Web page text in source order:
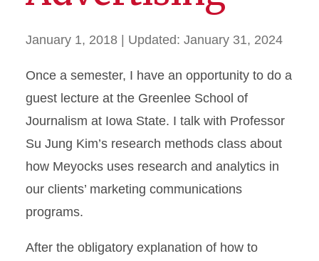
January 1, 2018 | Updated: January 31, 2024
Once a semester, I have an opportunity to do a
guest lecture at the Greenlee School of
Journalism at Iowa State. I talk with Professor
Su Jung Kim’s research methods class about
how Meyocks uses research and analytics in
our clients’ marketing communications
programs.
After the obligatory explanation of how to